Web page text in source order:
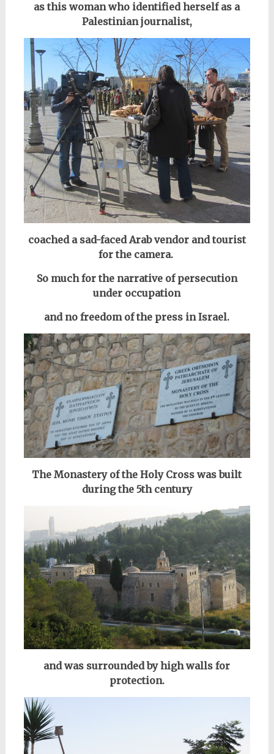
as this woman who identified herself as a
Palestinian journalist,
coached a sad-faced Arab vendor and tourist
for the camera.
So much for the narrative of persecution
under occupation
and no freedom of the press in Israel.
The Monastery of the Holy Cross was built
during the 5th century
and was surrounded by high walls for
protection.